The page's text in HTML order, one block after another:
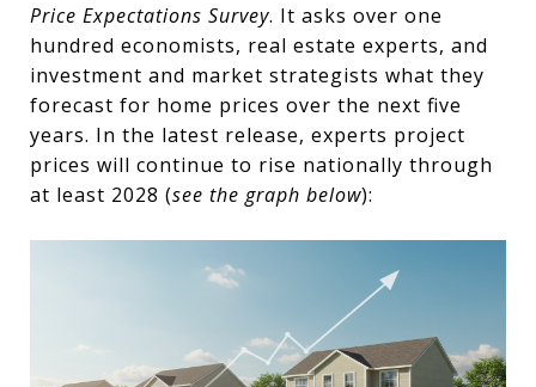
Price Expectations Survey. It asks over one
hundred economists, real estate experts, and
investment and market strategists what they
forecast for home prices over the next five
years. In the latest release, experts project
prices will continue to rise nationally through
at least 2028 (see the graph below):